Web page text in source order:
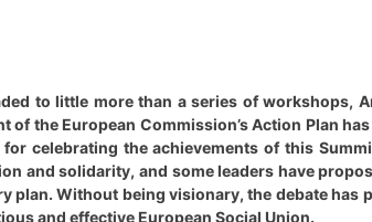
to little more than a series of workshops,
the European Commission’s Action Plan has
celebrating the achievements of this
and solidarity, and some leaders have
plan. Without being visionary, the debate has
and effective European Social Union.